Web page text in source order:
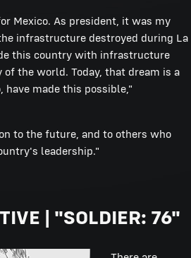
Mexico. As president, it was my
infrastructure destroyed during La
this country with infrastructure
the world. Today, that dream is a
have made this possible,"
to the future, and to others who
leadership."
| "SOLDIER: 76"